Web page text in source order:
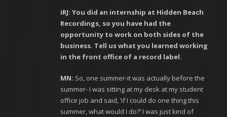
iRJ: You did an internship at Hidden Beach
Recordings, so you have had the
opportunity to work on both sides of the
business. Tell us what you learned working
in the front office of a record label.
MN: So, one summer-it was actually before the
summer- I was sitting at my desk at my student
office job and said, ‘if I could do one thing this
summer, what would I do?’ I was just kind of